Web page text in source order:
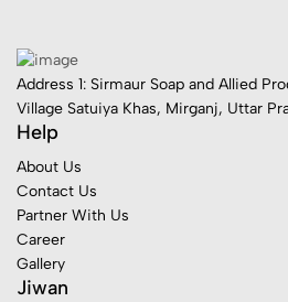
Address 1: Sirmaur Soap and Allied
Village Satuiya Khas, Mirganj, Uttar
Help
About Us
Contact Us
Partner With Us
Career
Gallery
Jiwan